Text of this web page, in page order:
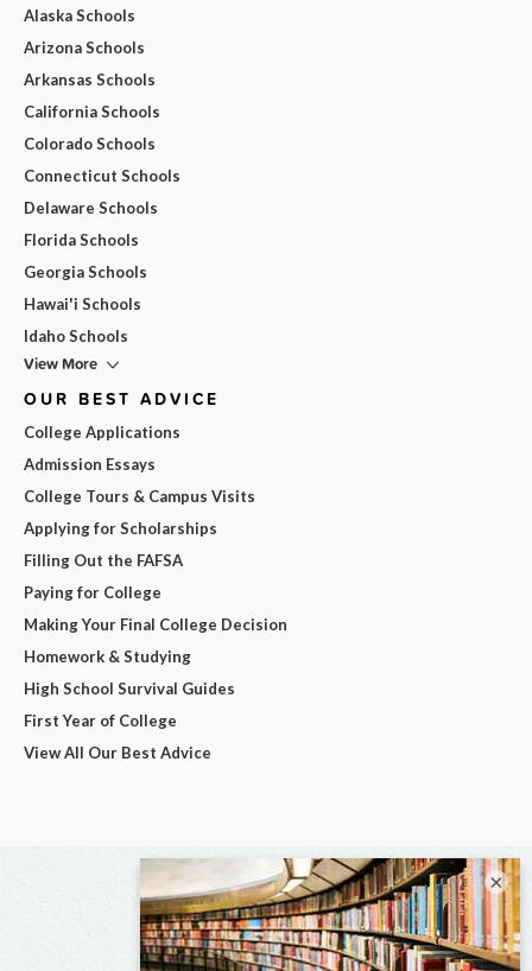
Alaska Schools
Arizona Schools
Arkansas Schools
California Schools
Colorado Schools
Connecticut Schools
Delaware Schools
Florida Schools
Georgia Schools
Hawai'i Schools
Idaho Schools
View More
OUR BEST ADVICE
College Applications
Admission Essays
College Tours & Campus Visits
Applying for Scholarships
Filling Out the FAFSA
Paying for College
Making Your Final College Decision
Homework & Studying
High School Survival Guides
First Year of College
View All Our Best Advice
×